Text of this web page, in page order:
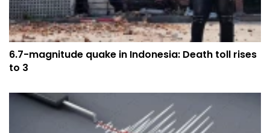
6.7-magnitude quake in Indonesia: Death toll rises
to 3